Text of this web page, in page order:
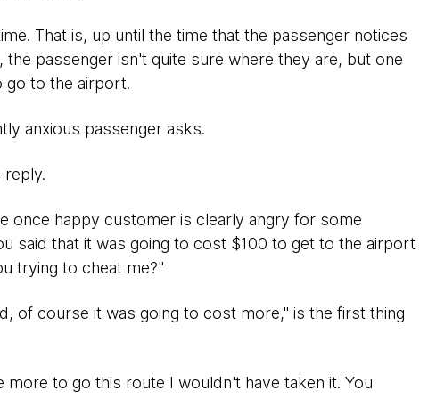
That is, up until the time that the passenger notices
passenger isn't quite sure where they are, but one
go to the airport.
anxious passenger asks.
reply.
once happy customer is clearly angry for some
said that it was going to cost $100 to get to the airport
trying to cheat me?"
of course it was going to cost more," is the first thing
to go this route I wouldn't have taken it. You